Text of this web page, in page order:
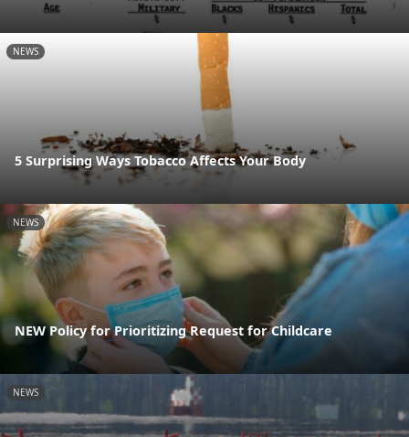
NEWS
5 Surprising Ways Tobacco Affects Your Body
NEWS
NEW Policy for Prioritizing Request for Childcare
NEWS